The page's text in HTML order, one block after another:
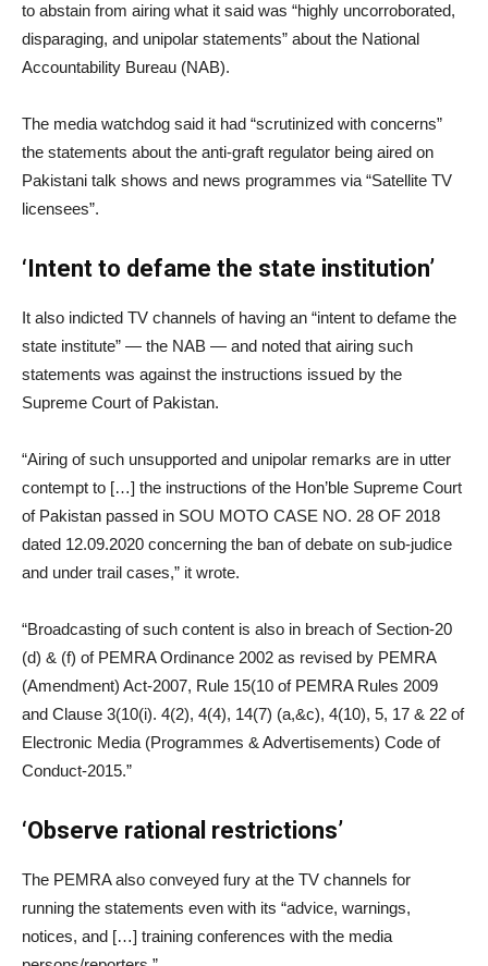
to abstain from airing what it said was “highly uncorroborated,
disparaging, and unipolar statements” about the National
Accountability Bureau (NAB).
The media watchdog said it had “scrutinized with concerns”
the statements about the anti-graft regulator being aired on
Pakistani talk shows and news programmes via “Satellite TV
licensees”.
‘Intent to defame the state institution’
It also indicted TV channels of having an “intent to defame the
state institute” — the NAB — and noted that airing such
statements was against the instructions issued by the
Supreme Court of Pakistan.
“Airing of such unsupported and unipolar remarks are in utter
contempt to […] the instructions of the Hon’ble Supreme Court
of Pakistan passed in SOU MOTO CASE NO. 28 OF 2018
dated 12.09.2020 concerning the ban of debate on sub-judice
and under trail cases,” it wrote.
“Broadcasting of such content is also in breach of Section-20
(d) & (f) of PEMRA Ordinance 2002 as revised by PEMRA
(Amendment) Act-2007, Rule 15(10 of PEMRA Rules 2009
and Clause 3(10(i). 4(2), 4(4), 14(7) (a,&c), 4(10), 5, 17 & 22 of
Electronic Media (Programmes & Advertisements) Code of
Conduct-2015.”
‘Observe rational restrictions’
The PEMRA also conveyed fury at the TV channels for
running the statements even with its “advice, warnings,
notices, and […] training conferences with the media